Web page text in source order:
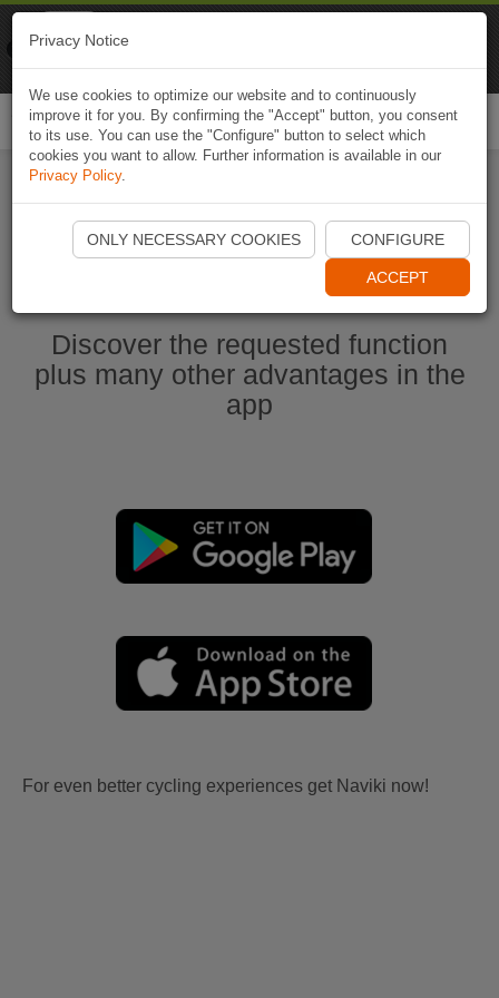
Start Naviki App
Discover the requested function
plus many other advantages in the
app
For even better cycling experiences get Naviki now!
Privacy Notice
We use cookies to optimize our website and to continuously
improve it for you. By confirming the "Accept" button, you consent
to its use. You can use the "Configure" button to select which
cookies you want to allow. Further information is available in our
Privacy Policy.
ONLY NECESSARY COOKIES CONFIGURE
ACCEPT
Naviki